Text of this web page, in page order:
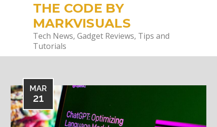
THE CODE BY
MARKVISUALS
Tech News, Gadget Reviews, Tips and
Tutorials
MAR
21